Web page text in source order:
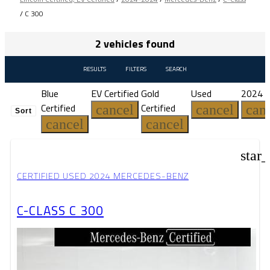
/ C 300
2 vehicles found
RESULTS FILTERS SEARCH
Sort
Blue
Certified
cancel
EV Certified
cancel
Gold
Certified
cancel
Used
cancel
2024
CERTIFIED USED 2024 MERCEDES-BENZ
C-CLASS C 300